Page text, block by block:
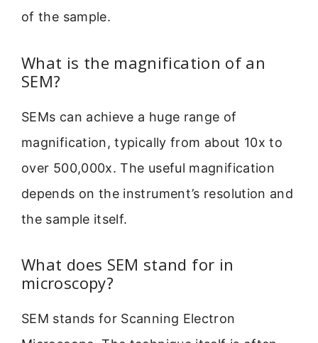
of the sample.
What is the magnification of an
SEM?
SEMs can achieve a huge range of
magnification, typically from about 10x to
over 500,000x. The useful magnification
depends on the instrument’s resolution and
the sample itself.
What does SEM stand for in
microscopy?
SEM stands for Scanning Electron